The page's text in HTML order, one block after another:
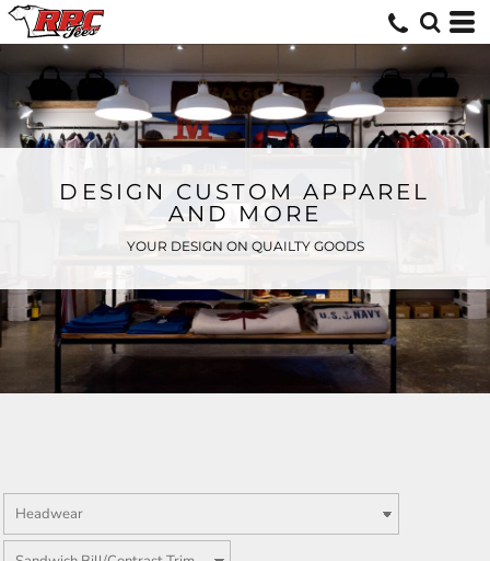
DESIGN CUSTOM APPAREL
AND MORE
YOUR DESIGN ON QUAILTY GOODS